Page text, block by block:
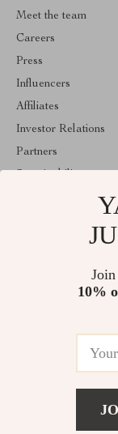
Meet the team
Careers
Press
Influencers
Affiliates
Investor Relations
Partners
Welcome to
together the finest
something very
10%